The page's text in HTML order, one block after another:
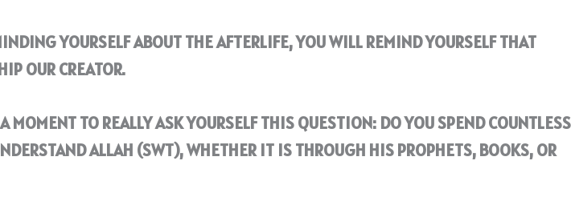
YOURSELF ABOUT THE AFTERLIFE, YOU WILL REMIND YOURSELF THAT
OUR CREATOR.
TO REALLY ASK YOURSELF THIS QUESTION: DO YOU SPEND COUNTLESS
ALLAH (SWT), WHETHER IT IS THROUGH HIS PROPHETS, BOOKS, OR